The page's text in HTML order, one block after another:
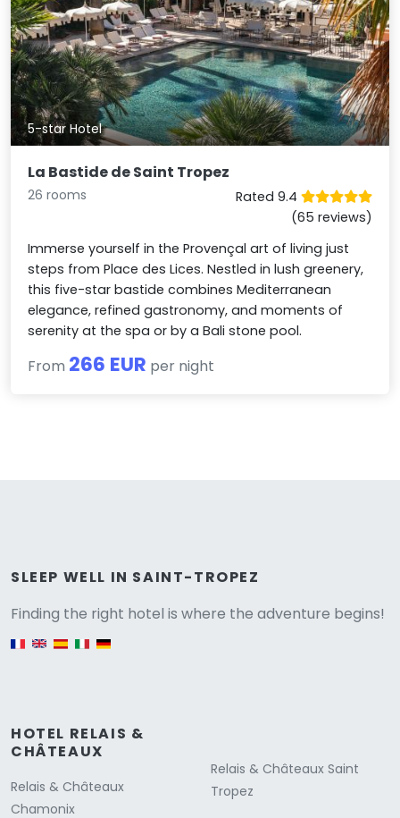
5-star Hotel
La Bastide de Saint Tropez
26 rooms
Rated 9.4
(65 reviews)
Immerse yourself in the Provençal art of living just
steps from Place des Lices. Nestled in lush greenery,
this five-star bastide combines Mediterranean
elegance, refined gastronomy, and moments of
serenity at the spa or by a Bali stone pool.
From 266 EUR per night
SLEEP WELL IN SAINT-TROPEZ
Finding the right hotel is where the adventure begins!
HOTEL RELAIS &
CHÂTEAUX
Relais & Châteaux
Chamonix
Relais & Châteaux Saint
Tropez